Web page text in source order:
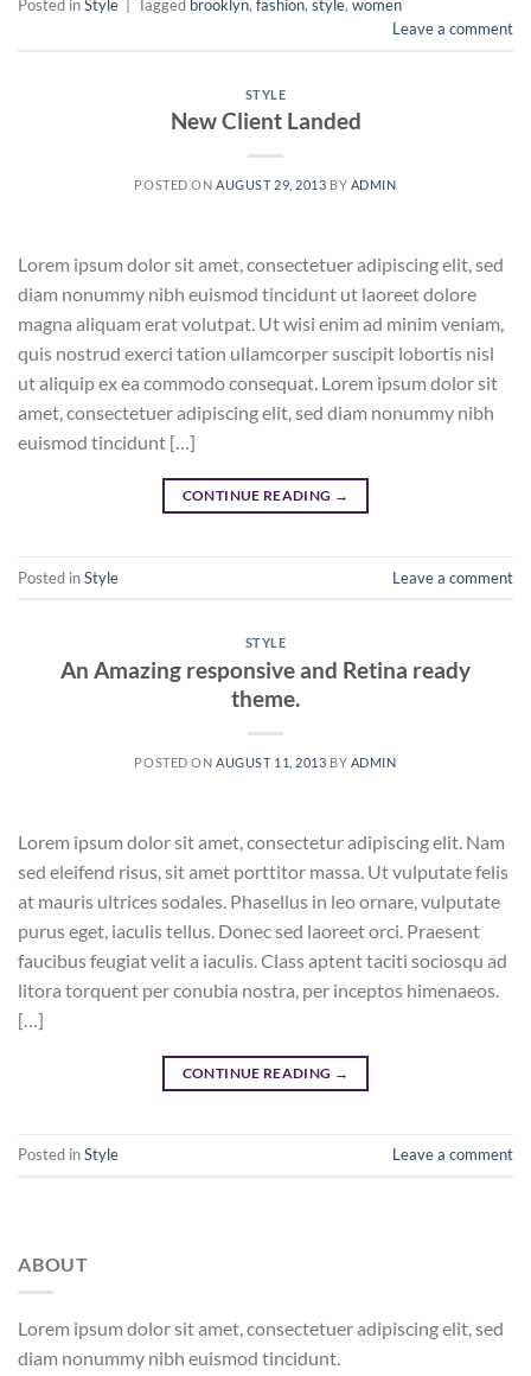
Posted inStyle Tagged brooklyn, fashion, style, women
Leave a comment
STYLE
New Client Landed
POSTED ONAUGUST 29, 2013 BY ADMIN
Lorem ipsum dolor sit amet, consectetuer adipiscing elit, sed
diam nonummy nibh euismod tincidunt ut laoreet dolore
magna aliquam erat volutpat. Ut wisi enim ad minim veniam,
quis nostrud exerci tation ullamcorper suscipit lobortis nisl
ut aliquip ex ea commodo consequat. Lorem ipsum dolor sit
amet, consectetuer adipiscing elit, sed diam nonummy nibh
euismod tincidunt […]
CONTINUE READING →
Posted inStyle Leave a comment
STYLE
An Amazing responsive and Retina ready
theme.
POSTED ONAUGUST 11, 2013 BY ADMIN
Lorem ipsum dolor sit amet, consectetur adipiscing elit. Nam
sed eleifend risus, sit amet porttitor massa. Ut vulputate felis
at mauris ultrices sodales. Phasellus in leo ornare, vulputate
purus eget, iaculis tellus. Donec sed laoreet orci. Praesent
faucibus feugiat velit a iaculis. Class aptent taciti sociosqu ad
litora torquent per conubia nostra, per inceptos himenaeos.
[…]
CONTINUE READING →
Posted inStyle Leave a comment
ABOUT
Lorem ipsum dolor sit amet, consectetuer adipiscing elit, sed
diam nonummy nibh euismod tincidunt.